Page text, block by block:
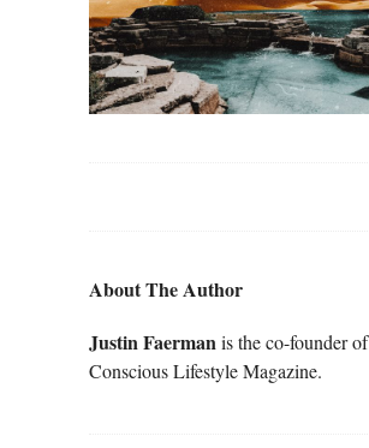
About The Author
Justin Faermanis the co-founder of
Conscious Lifestyle Magazine.